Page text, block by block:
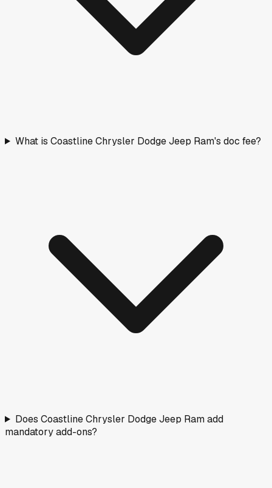
What is Coastline Chrysler Dodge Jeep Ram's doc fee?
Does Coastline Chrysler Dodge Jeep Ram add
mandatory add-ons?